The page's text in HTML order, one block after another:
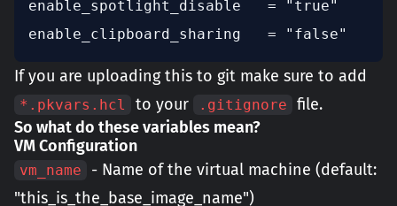
enable_spotlight_disable   = "true"
enable_clipboard_sharing   = "false"
If you are uploading this to git make sure to add
*.pkvars.hcl to your .gitignore
file.
So what do these variables mean?
VM Configuration
vm_name
- Name of the virtual machine (default:
"this_is_the_base_image_name")